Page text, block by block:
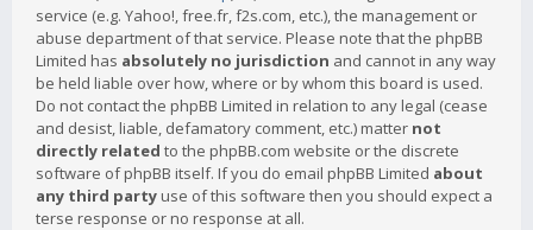
service (e.g. Yahoo!, free.fr, f2s.com, etc.), the management or
abuse department of that service. Please note that the phpBB
Limited has absolutely no jurisdiction and cannot in any way
be held liable over how, where or by whom this board is used.
Do not contact the phpBB Limited in relation to any legal (cease
and desist, liable, defamatory comment, etc.) matter not
directly related to the phpBB.com website or the discrete
software of phpBB itself. If you do email phpBB Limited about
any third party use of this software then you should expect a
terse response or no response at all.